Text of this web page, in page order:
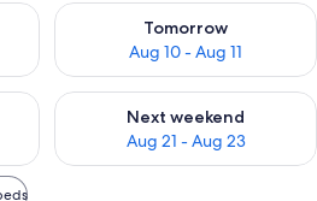
Aug 9 - Aug 10
Tomorrow
Aug 10 - Aug 11
Check availability for
Aug 14 - Aug 16
Next weekend
Aug 21 - Aug 23
Check availability for next